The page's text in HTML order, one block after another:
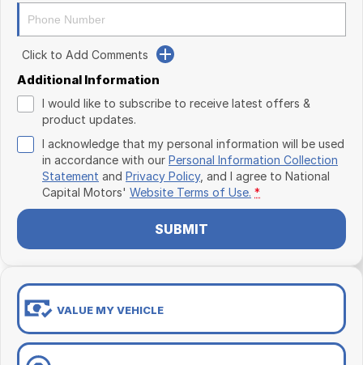
Click to Add Comments
Additional Information
I would like to subscribe to receive latest offers &
product updates.
I acknowledge that my personal information will be used
in accordance with our Personal Information Collection
Statement and Privacy Policy, and I agree to National
Capital Motors' Website Terms of Use. *
SUBMIT
VALUE MY VEHICLE